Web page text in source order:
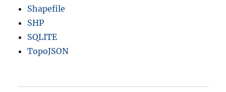
Shapefile
SHP
SQLITE
TopoJSON